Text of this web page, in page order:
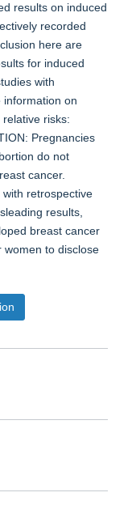
results on induced
recorded
here are
for induced
with
information on
risks:
Pregnancies
do not
cancer.
retrospective
results,
breast cancer
women to disclose